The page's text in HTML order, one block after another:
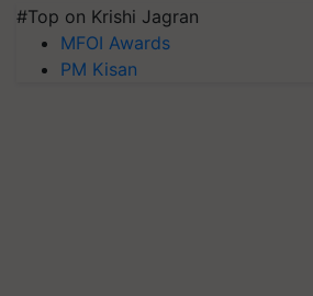
#Top on Krishi Jagran
MFOI Awards
PM Kisan